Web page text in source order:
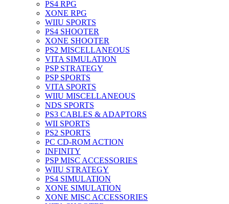
PS4 RPG
XONE RPG
WIIU SPORTS
PS4 SHOOTER
XONE SHOOTER
PS2 MISCELLANEOUS
VITA SIMULATION
PSP STRATEGY
PSP SPORTS
VITA SPORTS
WIIU MISCELLANEOUS
NDS SPORTS
PS3 CABLES & ADAPTORS
WII SPORTS
PS2 SPORTS
PC CD-ROM ACTION
INFINITY
PSP MISC ACCESSORIES
WIIU STRATEGY
PS4 SIMULATION
XONE SIMULATION
XONE MISC ACCESSORIES